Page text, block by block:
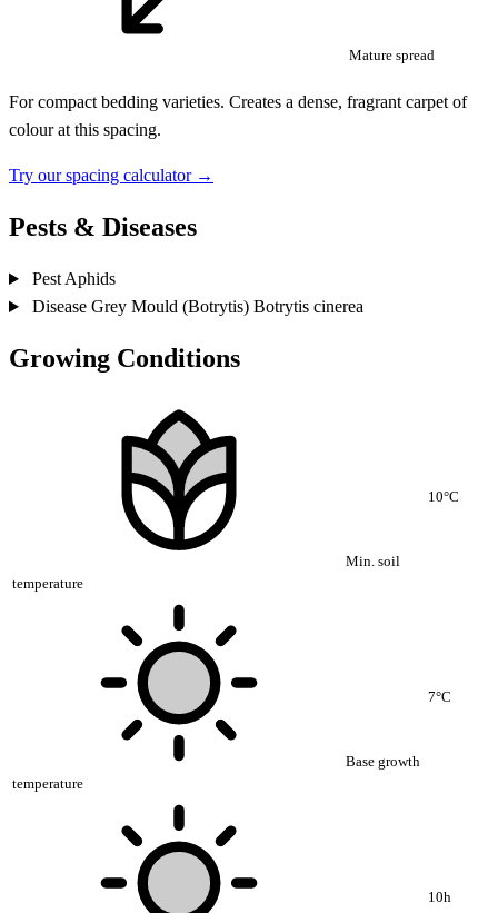
Mature spread
For compact bedding varieties. Creates a dense, fragrant carpet of
colour at this spacing.
Try our spacing calculator →
Pests & Diseases
Pest Aphids
Disease Grey Mould (Botrytis) Botrytis cinerea
Growing Conditions
Min. soil
temperature
10°C
Base growth
temperature
7°C
10h